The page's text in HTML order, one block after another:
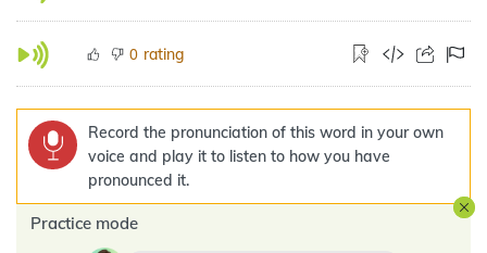
0 rating
Record the pronunciation of this word in your own
voice and play it to listen to how you have
pronounced it.
Practice mode